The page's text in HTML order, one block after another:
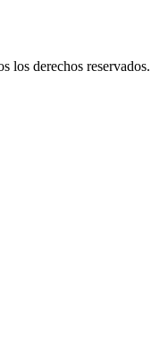
los derechos reservados.